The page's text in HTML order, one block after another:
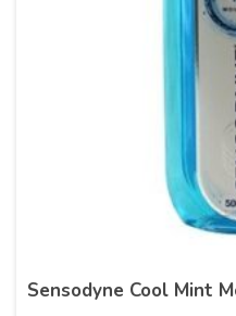
Sensodyne Cool Mint